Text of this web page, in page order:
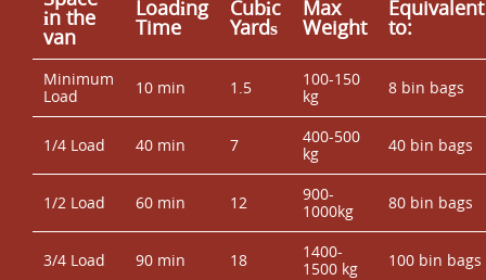
іn the
van
Loadіng
Time
Cubіc
Yardѕ
Max
Weight
Equivalent
to:
Minimum
Load
10 min 1.5
100-150
kg
8 bin bags
1/4 Load 40 min 7
400-500
kg
40 bin bags
1/2 Load 60 min 12
900-
1000kg
80 bin bags
3/4 Load 90 min 18
1400-
1500 kg
100 bin bags